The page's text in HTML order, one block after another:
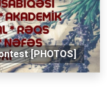
[PHOTOS]